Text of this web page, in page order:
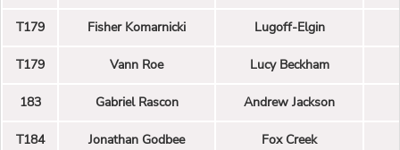
T179 Fisher Komarnicki Lugoff-Elgin
T179 Vann Roe Lucy Beckham
183 Gabriel Rascon Andrew Jackson
T184 Jonathan Godbee Fox Creek